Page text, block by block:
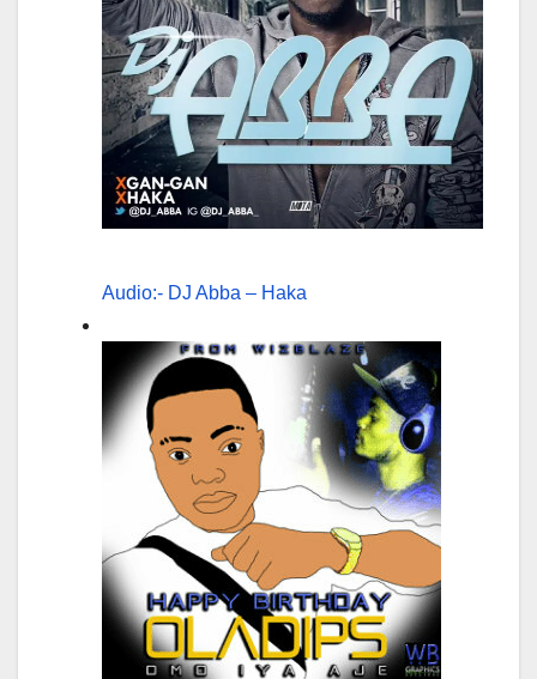
Audio:- DJ Abba – Haka